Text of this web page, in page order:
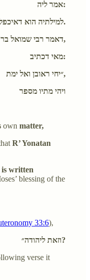
אמר ליה:
למילתיה הוא דאיכפל.
דאמר רבי שמואל בר נחמני, אמר רבי יונתן,
מאי דכתיב:
״יחי ראובן ואל ימת,
ויהי מתיו מספר
own matter,
R’ Yonatan
written
blessing of the
33:6),
וזאת ליהודה״?
verse it